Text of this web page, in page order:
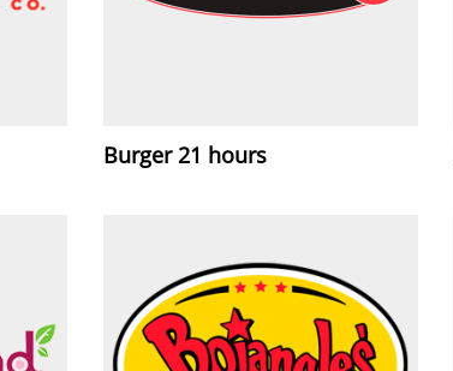
Burger 21 hours